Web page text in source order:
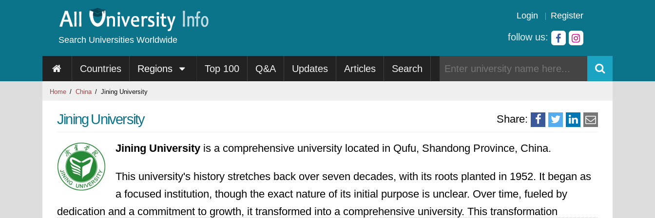
Search Universities Worldwide
Login Register
follow us:
Countries Regions Top 100 Q&A Updates Articles Search
Home China Jining University
Share:
Jining University
Jining University is a comprehensive university located in Qufu, Shandong Province, China.
This university's history stretches back over seven decades, with its roots planted in 1952. It began as
a focused institution, though the exact nature of its initial purpose is unclear. Over time, fueled by
dedication and a commitment to growth, it transformed into a comprehensive university. This transformation